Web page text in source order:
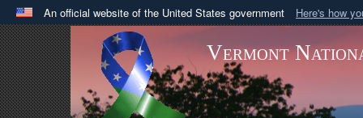
An official website of the United States government Here's how
Official websites use .gov
A .govwebsite belongs to an official government
States.
Vermont